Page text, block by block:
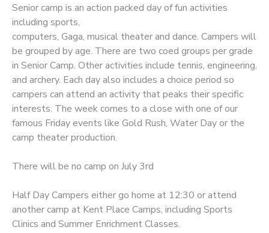
Senior camp is an action packed day of fun activities
including sports,
computers, Gaga, musical theater and dance. Campers will
be grouped by age. There are two coed groups per grade
in Senior Camp. Other activities include tennis, engineering,
and archery. Each day also includes a choice period so
campers can attend an activity that peaks their specific
interests. The week comes to a close with one of our
famous Friday events like Gold Rush, Water Day or the
camp theater production.
There will be no camp on July 3rd
Half Day Campers either go home at 12:30 or attend
another camp at Kent Place Camps, including Sports
Clinics and Summer Enrichment Classes.